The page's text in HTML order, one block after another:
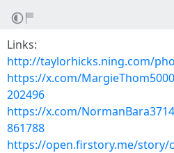
Links:
http://taylorhicks.ning.com/
https://x.com/
202496
https://x.com/
861788
https://open.firstory.me/story/